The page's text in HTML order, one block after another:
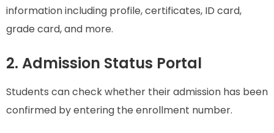
information including profile, certificates, ID card,
grade card, and more.
2. Admission Status Portal
Students can check whether their admission has been
confirmed by entering the enrollment number.